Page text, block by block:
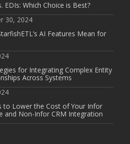
EDIs: Which Choice is Best?
30, 2024
AI Features Mean for
for Integrating Complex Entity
Across Systems
to Lower the Cost of Your Infor
and Non-Infor CRM Integration